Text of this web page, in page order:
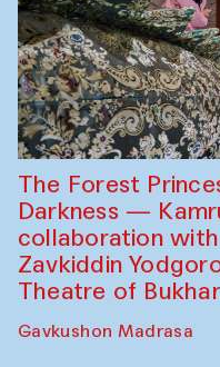
The Forest
Darkness —
collaboration
Zavkiddin
Theatre of
Gavkushon Madrasa